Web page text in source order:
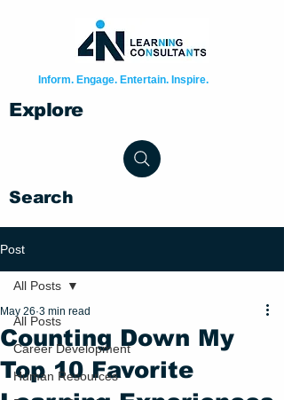
Inform. Engage. Entertain. Inspire.
Explore
Search
Post
All Posts
Career Development
Human Resources
All Posts
Counting Down My
Top 10 Favorite
May 26 3 min read